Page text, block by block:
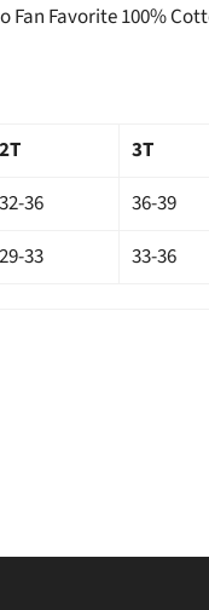
Fan Favorite 100%
2T
3T
32-36 36-39
29-33 33-36